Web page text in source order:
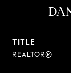
TITLE
REALTOR®